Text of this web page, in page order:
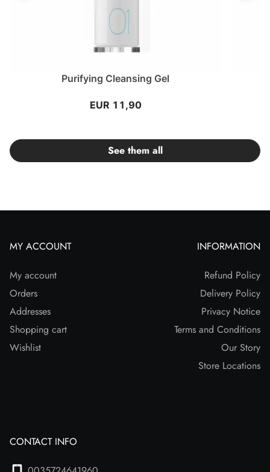
Purifying Cleansing Gel
EUR 11,90
See them all
MY ACCOUNT
My account
Orders
Addresses
Shopping cart
Wishlist
INFORMATION
Refund Policy
Delivery Policy
Privacy Notice
Terms and Conditions
Our Story
Store Locations
CONTACT INFO